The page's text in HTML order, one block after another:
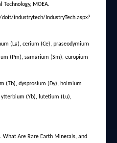
Technology, MOEA.
industrytech/IndustryTech.aspx?
(La), cerium (Ce), praseodymium
(Pm), samarium (Sm), europium
(Tb), dysprosium (Dy), holmium
(Yb), lutetium (Lu),
What Are Rare Earth Minerals, and